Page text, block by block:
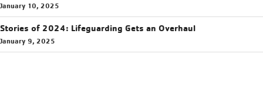
January 10, 2025
Stories of 2024: Lifeguarding Gets an Overhaul
January 9, 2025